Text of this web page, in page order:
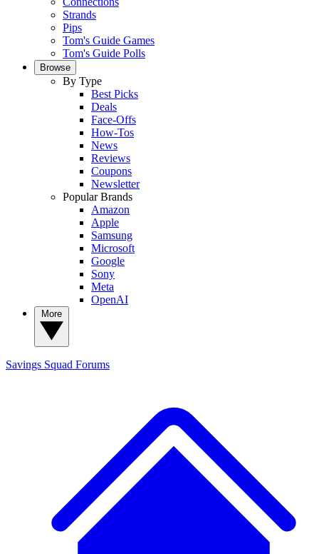
Strands
Pips
Tom's Guide Games
Tom's Guide Polls
Browse
By Type
Best Picks
Deals
Face-Offs
How-Tos
News
Reviews
Coupons
Newsletter
Popular Brands
Amazon
Apple
Samsung
Microsoft
Google
Sony
Meta
OpenAI
Savings Squad Forums